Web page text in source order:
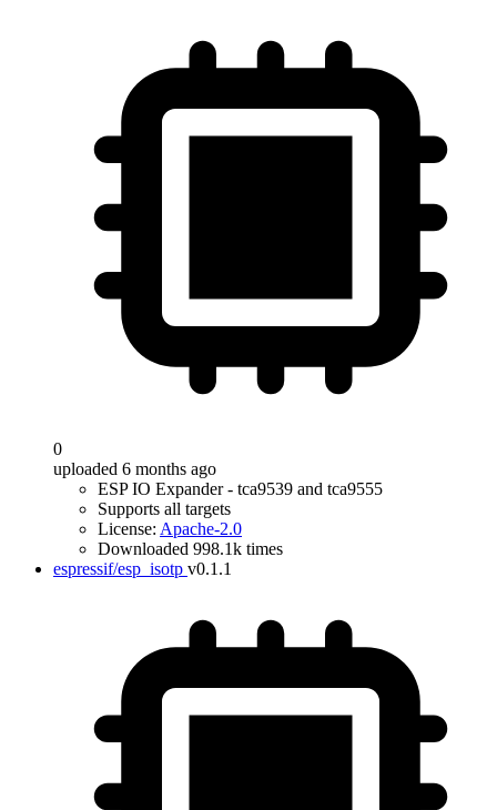
0
uploaded 6 months ago
ESP IO Expander - tca9539 and tca9555
Supports all targets
License: Apache-2.0
Downloaded 998.1k times
espressif/esp_isotp v0.1.1